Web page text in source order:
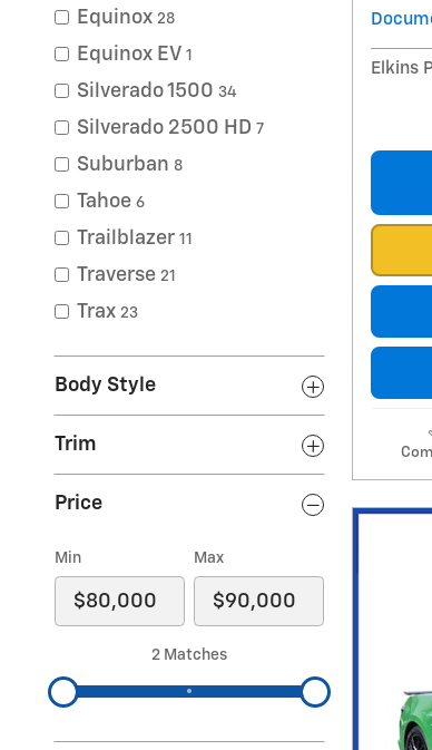
Equinox 28
Equinox EV 1
Silverado 1500 34
Silverado 2500 HD 7
Suburban 8
Tahoe 6
Trailblazer 11
Traverse 21
Trax 23
Body Style
Trim
Price
Min Max
2 Matches
Elkins